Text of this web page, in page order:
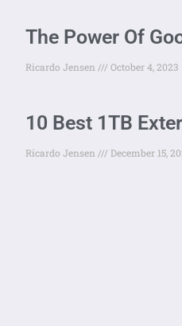
The Power Of
Ricardo Jensen October 4, 2023
10 Best 1TB
Ricardo Jensen December 15,